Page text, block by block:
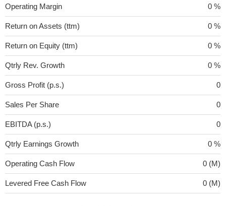
Operating Margin 0 %
Return on Assets (ttm) 0 %
Return on Equity (ttm) 0 %
Qtrly Rev. Growth 0 %
Gross Profit (p.s.) 0
Sales Per Share 0
EBITDA (p.s.) 0
Qtrly Earnings Growth 0 %
Operating Cash Flow 0 (M)
Levered Free Cash Flow 0 (M)